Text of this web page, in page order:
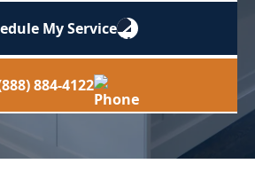
My Service
884-4122